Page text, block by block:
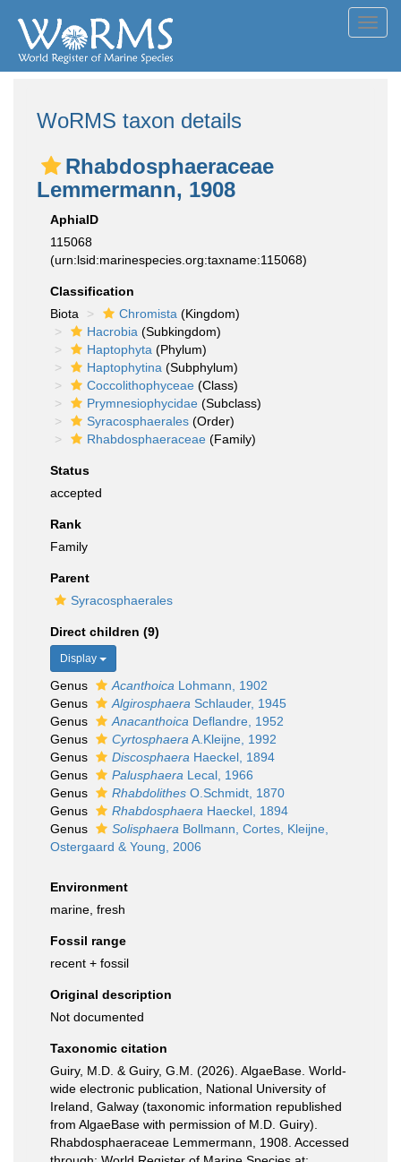
WoRMS taxon details
Rhabdosphaeraceae
Lemmermann, 1908
AphiaID
115068
(urn:lsid:marinespecies.org:taxname:115068)
Classification
Biota
Chromista (Kingdom)
Hacrobia (Subkingdom)
Haptophyta (Phylum)
Haptophytina (Subphylum)
Coccolithophyceae (Class)
Prymnesiophycidae (Subclass)
Syracosphaerales (Order)
Rhabdosphaeraceae (Family)
Status
accepted
Rank
Family
Parent
Syracosphaerales
Direct children (9)
Display
Genus Acanthoica Lohmann, 1902
Genus
Algirosphaera Schlauder, 1945
Genus
Anacanthoica Deflandre, 1952
Genus
Cyrtosphaera A.Kleijne, 1992
Genus
Discosphaera Haeckel, 1894
Genus
Palusphaera Lecal, 1966
Genus
Rhabdolithes O.Schmidt, 1870
Genus
Rhabdosphaera Haeckel, 1894
Genus
Solisphaera Bollmann, Cortes, Kleijne,
Ostergaard & Young, 2006
Environment
marine, fresh
Fossil range
recent + fossil
Original description
Not documented
Taxonomic citation
Guiry, M.D. & Guiry, G.M. (2026). AlgaeBase. World-
wide electronic publication, National University of
Ireland, Galway (taxonomic information republished
from AlgaeBase with permission of M.D. Guiry).
Rhabdosphaeraceae Lemmermann, 1908. Accessed